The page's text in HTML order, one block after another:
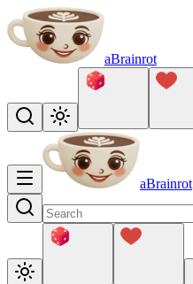
aBrainrot
aBrainrot